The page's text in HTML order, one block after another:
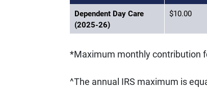
Dependent Day Care
(2025-26)
$10.00
*Maximum monthly contribution
^The annual IRS maximum is